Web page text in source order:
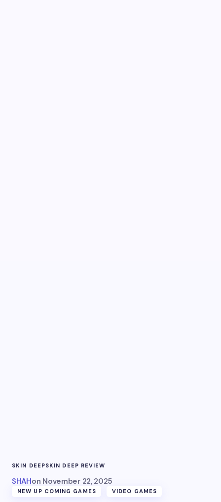
SKIN DEEPSKIN DEEP REVIEW
SHAHon November 22, 2025
NEW UP COMING GAMES VIDEO GAMES